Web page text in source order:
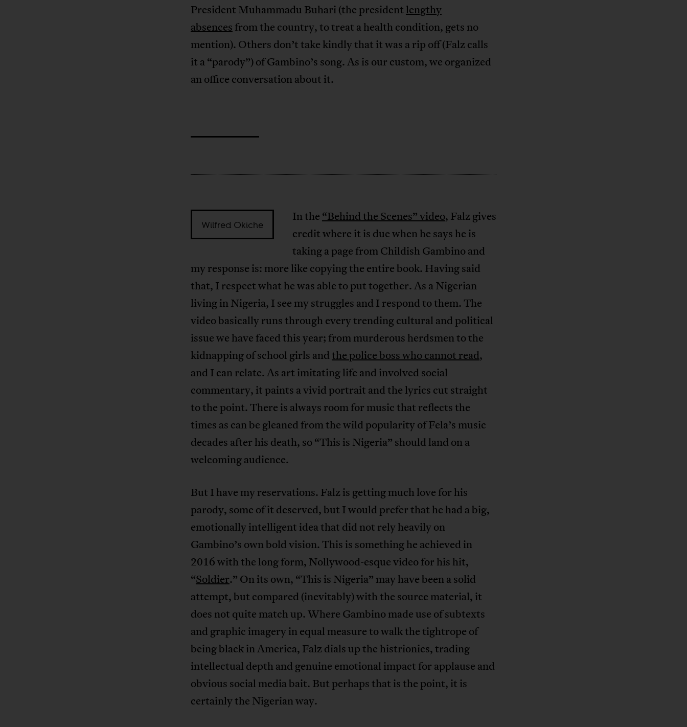
President Muhammadu Buhari (the president lengthy
absences from the country, to treat a health condition, gets no
mention). Others don’t take kindly that it was a rip off (Falz calls
it a “parody”) of Gambino’s song. As is our custom, we organized
an office conversation about it.
Wilfred Okiche
In the “Behind the Scenes” video, Falz gives
credit where it is due when he says he is
taking a page from Childish Gambino and
my response is: more like copying the entire book. Having said
that, I respect what he was able to put together. As a Nigerian
living in Nigeria, I see my struggles and I respond to them. The
video basically runs through every trending cultural and political
issue we have faced this year; from murderous herdsmen to the
kidnapping of school girls andthe police boss who cannot read,
and I can relate. As art imitating life and involved social
commentary, it paints a vivid portrait and the lyrics cut straight
to the point. There is always room for music that reflects the
times as can be gleaned from the wild popularity of Fela’s music
decades after his death, so “This is Nigeria” should land on a
welcoming audience.
But I have my reservations. Falz is getting much love for his
parody, some of it deserved, but I would prefer that he had a big,
emotionally intelligent idea that did not rely heavily on
Gambino’s own bold vision. This is something he achieved in
2016 with the long form, Nollywood-esque video for his hit,
“Soldier.” On its own, “This is Nigeria” may have been a solid
attempt, but compared (inevitably) with the source material, it
does not quite match up. Where Gambino made use of subtexts
and graphic imagery in equal measure to walk the tightrope of
being black in America, Falz dials up the histrionics, trading
intellectual depth and genuine emotional impact for applause and
obvious social media bait. But perhaps that is the point, it is
certainly the Nigerian way.